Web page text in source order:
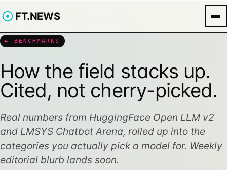
FT.NEWS
► BENCHMARKS
How the field stacks up.
Cited, not cherry-picked.
Real numbers from HuggingFace Open LLM v2
and LMSYS Chatbot Arena, rolled up into the
categories you actually pick a model for. Weekly
editorial blurb lands soon.